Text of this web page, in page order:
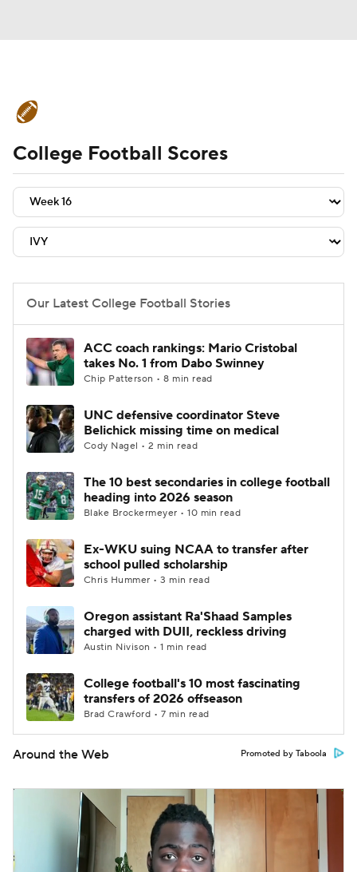
Schedule Rankings Standings
Expert Picks Odds Bowl Schedule
Teams Stats Watch CFB Live
2026 Top Recruits
2025 Top Classes
College Shop StubHub
College Football Scores
Our Latest College Football Stories
ACC coach rankings: Mario Cristobal
takes No. 1 from Dabo Swinney
Chip Patterson • 8 min read
UNC defensive coordinator Steve
Belichick missing time on medical
Cody Nagel • 2 min read
The 10 best secondaries in college football
heading into 2026 season
Blake Brockermeyer • 10 min read
Ex-WKU suing NCAA to transfer after
school pulled scholarship
Chris Hummer • 3 min read
Oregon assistant Ra'Shaad Samples
charged with DUII, reckless driving
Austin Nivison • 1 min read
College football's 10 most fascinating
transfers of 2026 offseason
Brad Crawford • 7 min read
Around the Web Promoted by Taboola